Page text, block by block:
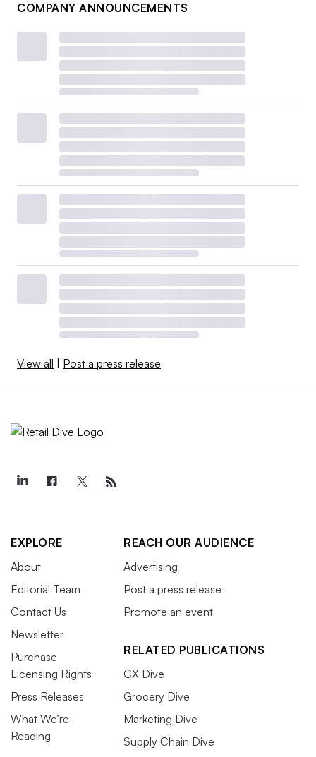
COMPANY ANNOUNCEMENTS
View all | Post a press release
EXPLORE
About
Editorial Team
Contact Us
Newsletter
Purchase
Licensing Rights
Press Releases
What We’re
Reading
REACH OUR AUDIENCE
Advertising
Post a press release
Promote an event
RELATED PUBLICATIONS
CX Dive
Grocery Dive
Marketing Dive
Supply Chain Dive